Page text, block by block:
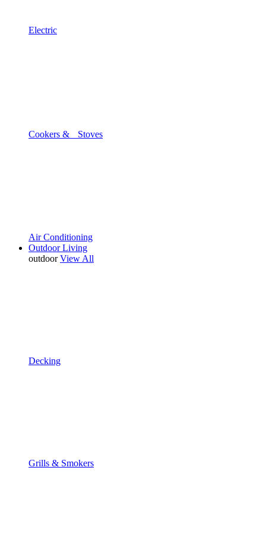
Electric
Cookers & Stoves
Air Conditioning
Outdoor Living
outdoor View All
Decking
Grills & Smokers